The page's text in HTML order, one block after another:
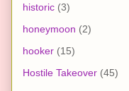
historic (3)
honeymoon (2)
hooker (15)
Hostile Takeover (45)